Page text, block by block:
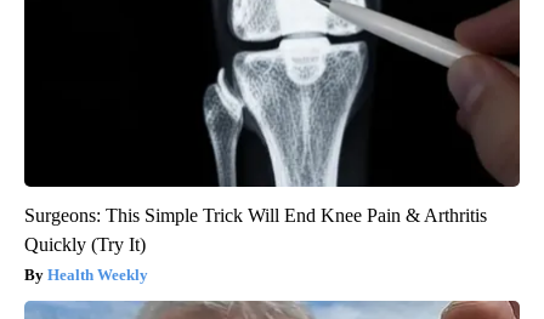
Surgeons: This Simple Trick Will End Knee Pain & Arthritis
Quickly (Try It)
Health Weekly